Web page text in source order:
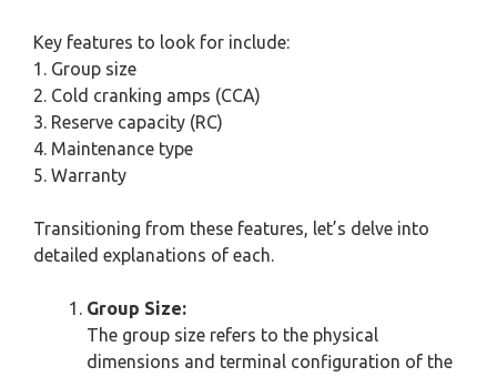
Key features to look for include:
1. Group size
2. Cold cranking amps (CCA)
3. Reserve capacity (RC)
4. Maintenance type
5. Warranty
Transitioning from these features, let’s delve into
detailed explanations of each.
Group Size:
The group size refers to the physical
dimensions and terminal configuration of the